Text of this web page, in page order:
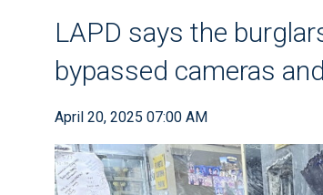
LAPD says the
bypassed cameras
April 20, 2025 07:00 AM